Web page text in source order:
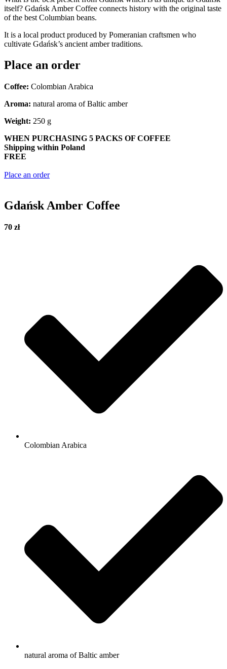
itself? Gdańsk Amber Coffee connects history with the original taste
of the best Columbian beans.
It is a local product produced by Pomeranian craftsmen who
cultivate Gdańsk’s ancient amber traditions.
Place an order
Coffee: Colombian Arabica
Aroma: natural aroma of Baltic amber
Weight: 250 g
WHEN PURCHASING 5 PACKS OF COFFEE
Shipping within Poland
FREE
Place an order
Gdańsk Amber Coffee
70 zł
Colombian Arabica
natural aroma of Baltic amber